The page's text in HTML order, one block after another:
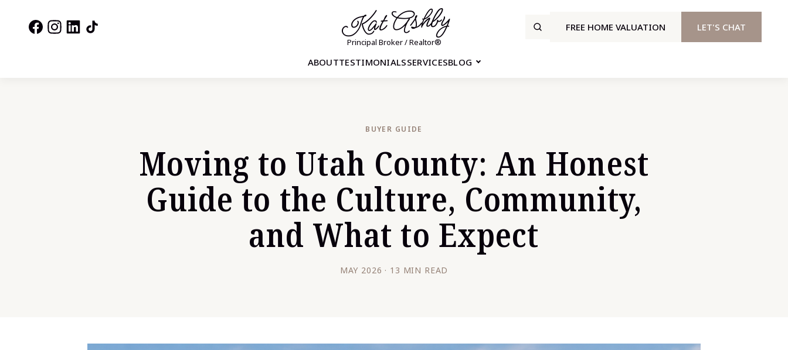
Kat Ashby
Principal Broker / Realtor®
FREE HOME VALUATION LET'S CHAT
ABOUTTESTIMONIALSSERVICESBLOG
BUYER GUIDE
Moving to Utah County: An Honest
Guide to the Culture, Community,
and What to Expect
MAY 2026 · 13 MIN READ